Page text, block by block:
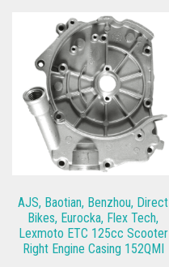
AJS, Baotian, Benzhou, Direct
Bikes, Eurocka, Flex Tech,
Lexmoto ETC 125cc Scooter
Right Engine Casing 152QMI